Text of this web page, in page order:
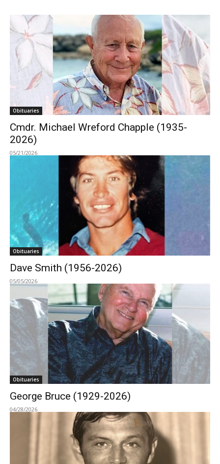
Obituaries
Cmdr. Michael Wreford Chapple (1935-
2026)
05/21/2026
Obituaries
Dave Smith (1956-2026)
05/05/2026
Obituaries
George Bruce (1929-2026)
04/28/2026